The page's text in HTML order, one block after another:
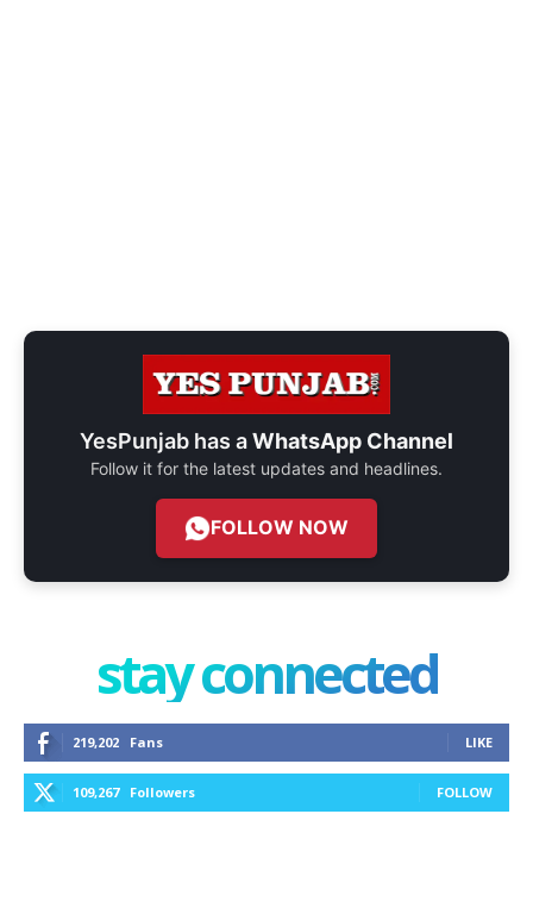
YesPunjab has aWhatsApp Channel
Follow it for the latest updates and headlines.
FOLLOW NOW
stay connected
219,202 Fans LIKE
109,267 Followers FOLLOW